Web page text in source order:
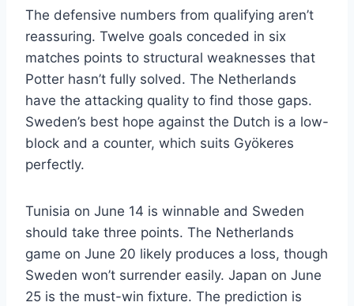
The defensive numbers from qualifying aren’t
reassuring. Twelve goals conceded in six
matches points to structural weaknesses that
Potter hasn’t fully solved. The Netherlands
have the attacking quality to find those gaps.
Sweden’s best hope against the Dutch is a low-
block and a counter, which suits Gyökeres
perfectly.
Tunisia on June 14 is winnable and Sweden
should take three points. The Netherlands
game on June 20 likely produces a loss, though
Sweden won’t surrender easily. Japan on June
25 is the must-win fixture. The prediction is